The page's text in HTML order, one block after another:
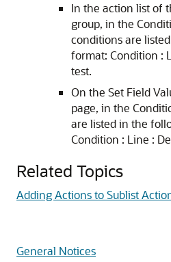
In the action list of
group, in the
conditions are
format: Condition :
test.
On the Set Field
page, in the
are listed in the
Condition : Line :
Related Topics
Adding Actions to Sublist
General Notices